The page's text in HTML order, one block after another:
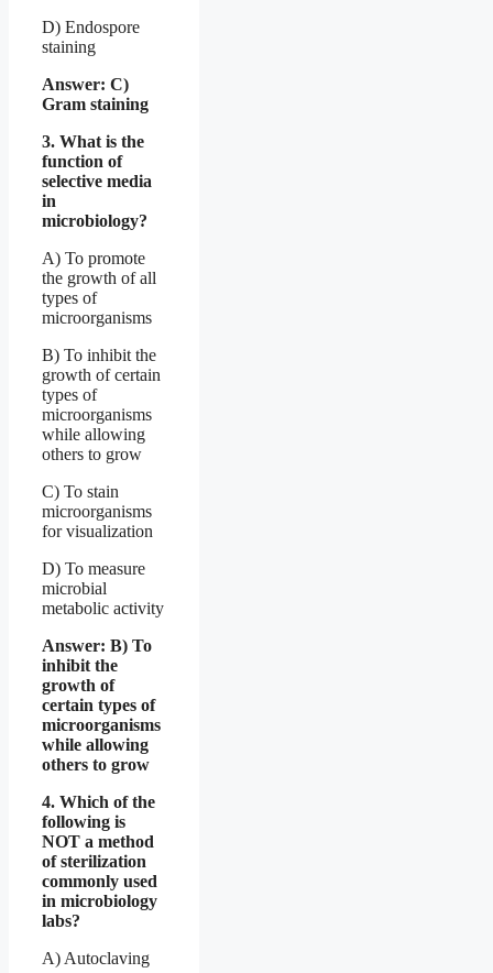
D) Endospore
staining
Answer: C)
Gram staining
3. What is the
function of
selective media
in
microbiology?
A) To promote
the growth of all
types of
microorganisms
B) To inhibit the
growth of certain
types of
microorganisms
while allowing
others to grow
C) To stain
microorganisms
for visualization
D) To measure
microbial
metabolic activity
Answer: B) To
inhibit the
growth of
certain types of
microorganisms
while allowing
others to grow
4. Which of the
following is
NOT a method
of sterilization
commonly used
in microbiology
labs?
A) Autoclaving